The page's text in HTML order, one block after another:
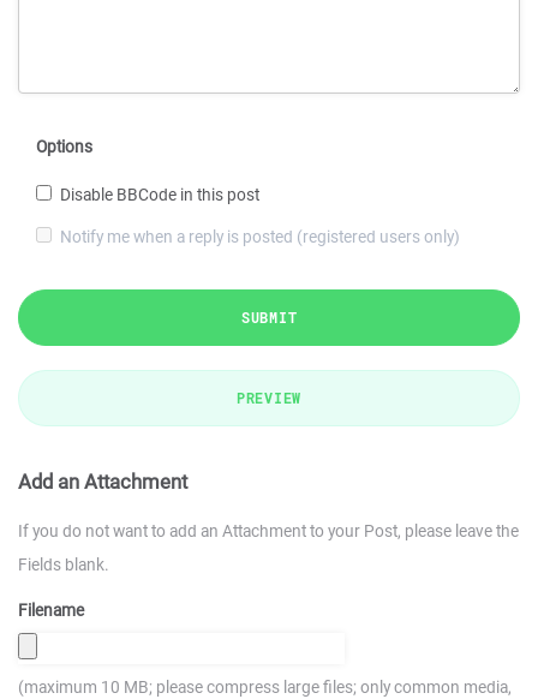
Options
Disable BBCode in this post
Notify me when a reply is posted (registered users only)
SUBMIT
PREVIEW
Add an Attachment
If you do not want to add an Attachment to your Post, please leave the
Fields blank.
Filename
(maximum 10 MB; please compress large files; only common media,